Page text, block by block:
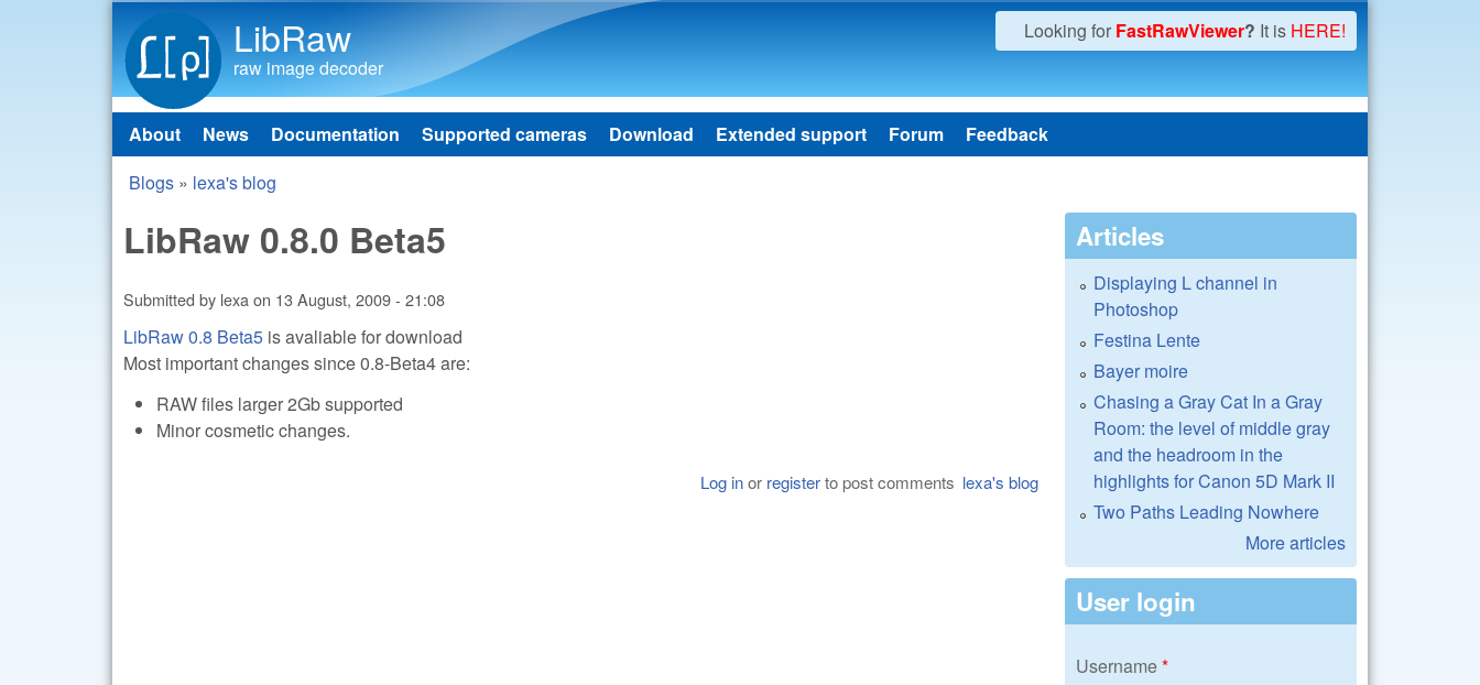
LibRaw
raw image decoder
Looking for FastRawViewer? It is HERE!
Main menu
About News Documentation Supported cameras Download Extended support Forum Feedback
You are here
Blogs » lexa's blog
LibRaw 0.8.0 Beta5
Submitted by lexaon 13 August, 2009 - 21:08
LibRaw 0.8 Beta5 is avaliable for download
Most important changes since 0.8-Beta4 are:
RAW files larger 2Gb supported
Minor cosmetic changes.
lexa's blog
Log inor registerto post comments
Articles
Displaying L channel in
Photoshop
Festina Lente
Bayer moire
Chasing a Gray Cat In a Gray
Room: the level of middle gray
and the headroom in the
highlights for Canon 5D Mark II
Two Paths Leading Nowhere
More articles
User login
Username*